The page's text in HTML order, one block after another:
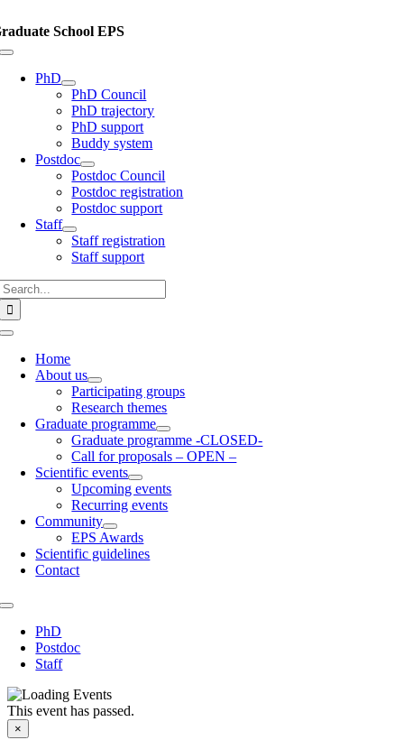
to
content
School EPS
Toggle
Navigation
PhD
PhD Council
PhD trajectory
PhD support
Buddy system
Postdoc
Postdoc Council
Postdoc registration
Postdoc support
Staff
Staff registration
Staff support
Toggle
NavigationHome
About us
Participating groups
Research themes
Graduate programme
Graduate programme -CLOSED-
Call for proposals – OPEN –
Scientific events
Upcoming events
Recurring events
Community
EPS Awards
Scientific guidelines
Contact
Toggle
Navigation
PhD
Postdoc
Staff
This event has passed.
×